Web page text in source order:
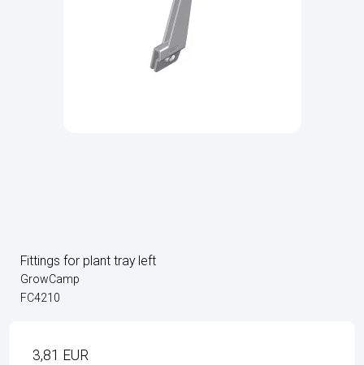
Fittings for plant tray left
GrowCamp
FC4210
3,81 EUR